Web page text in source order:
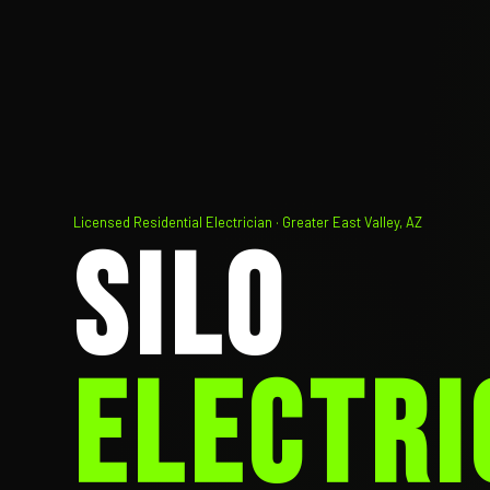
Licensed Residential Electrician · Greater East Valley, AZ
SILO